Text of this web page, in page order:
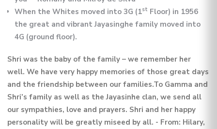
When the Whites moved into 3G (1st Floor) in 1956
the great and vibrant Jayasinghe family moved into
4G (ground floor).
Shri was the baby of the family – we remember her
well. We have very happy memories of those great days
and the friendship between our families.To Gamma and
Shri’s family as well as the Jayasinhe clan, we send all
our sympathies, love and prayers. Shri and her happy
personality will be greatly miseed by all. - From: Hilary,